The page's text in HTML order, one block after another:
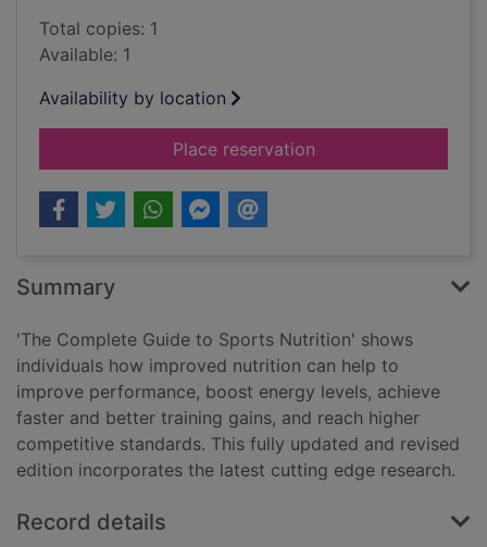
Total copies: 1
Available: 1
Availability by location
Place reservationfor The complete
Summary
'The Complete Guide to Sports Nutrition' shows
individuals how improved nutrition can help to
improve performance, boost energy levels, achieve
faster and better training gains, and reach higher
competitive standards. This fully updated and revised
edition incorporates the latest cutting edge research.
Record details